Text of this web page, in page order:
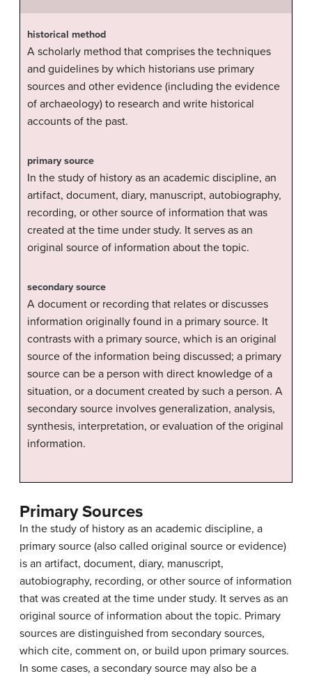
historical method
A scholarly method that comprises the techniques
and guidelines by which historians use primary
sources and other evidence (including the evidence
of archaeology) to research and write historical
accounts of the past.
primary source
In the study of history as an academic discipline, an
artifact, document, diary, manuscript, autobiography,
recording, or other source of information that was
created at the time under study. It serves as an
original source of information about the topic.
secondary source
A document or recording that relates or discusses
information originally found in a primary source. It
contrasts with a primary source, which is an original
source of the information being discussed; a primary
source can be a person with direct knowledge of a
situation, or a document created by such a person. A
secondary source involves generalization, analysis,
synthesis, interpretation, or evaluation of the original
information.
Primary Sources
In the study of history as an academic discipline, a
primary source (also called original source or evidence)
is an artifact, document, diary, manuscript,
autobiography, recording, or other source of information
that was created at the time under study. It serves as an
original source of information about the topic. Primary
sources are distinguished from secondary sources,
which cite, comment on, or build upon primary sources.
In some cases, a secondary source may also be a